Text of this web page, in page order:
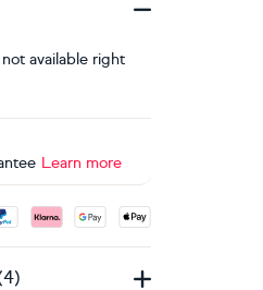
available right
Learn more
Maestro, American
4)